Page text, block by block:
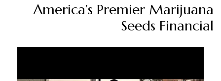
America’s Premier Marijuana
Seeds Financial